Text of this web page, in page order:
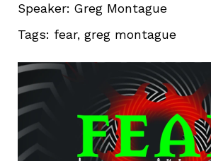
Speaker: Greg Montague
Tags: fear, greg montague